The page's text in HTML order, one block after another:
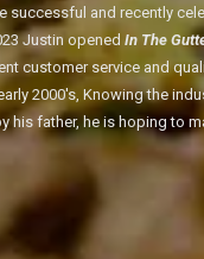
successful and recently
Justin opened In The
customer service and
2000's, Knowing the
his father, he is hoping to